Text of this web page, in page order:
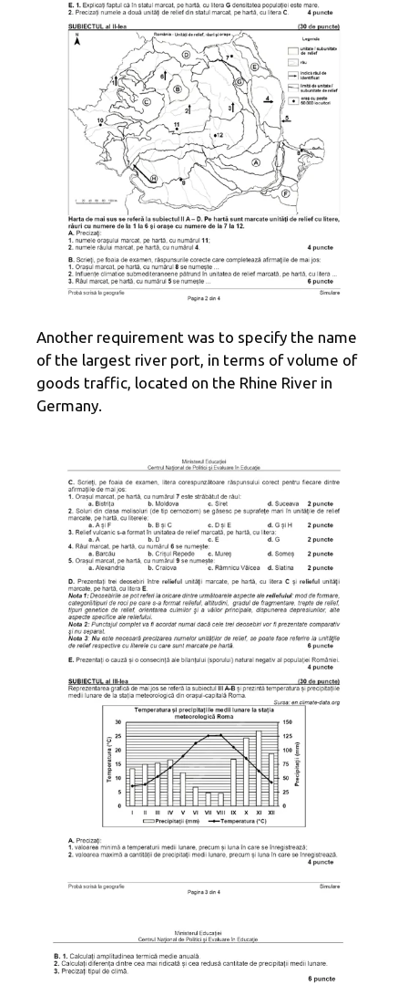
Another requirement was to specify the name
of the largest river port, in terms of volume of
goods traffic, located on the Rhine River in
Germany.